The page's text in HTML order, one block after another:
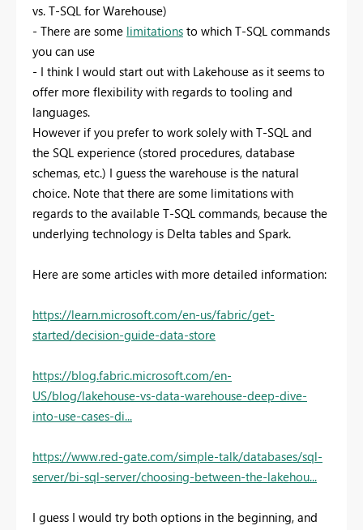
vs. T-SQL for Warehouse)
- There are some limitations to which T-SQL commands
you can use
- I think I would start out with Lakehouse as it seems to
offer more flexibility with regards to tooling and
languages.
However if you prefer to work solely with T-SQL and
the SQL experience (stored procedures, database
schemas, etc.) I guess the warehouse is the natural
choice. Note that there are some limitations with
regards to the available T-SQL commands, because the
underlying technology is Delta tables and Spark.
Here are some articles with more detailed information:
https://learn.microsoft.com/en-us/fabric/get-
started/decision-guide-data-store
https://blog.fabric.microsoft.com/en-
US/blog/lakehouse-vs-data-warehouse-deep-dive-
into-use-cases-di...
https://www.red-gate.com/simple-talk/databases/sql-
server/bi-sql-server/choosing-between-the-lakehou...
I guess I would try both options in the beginning, and